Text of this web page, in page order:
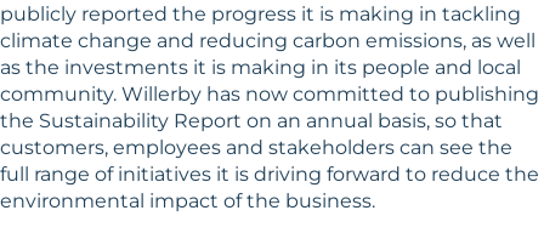
publicly reported the progress it is making in tackling
climate change and reducing carbon emissions, as well
as the investments it is making in its people and local
community. Willerby has now committed to publishing
the Sustainability Report on an annual basis, so that
customers, employees and stakeholders can see the
full range of initiatives it is driving forward to reduce the
environmental impact of the business.